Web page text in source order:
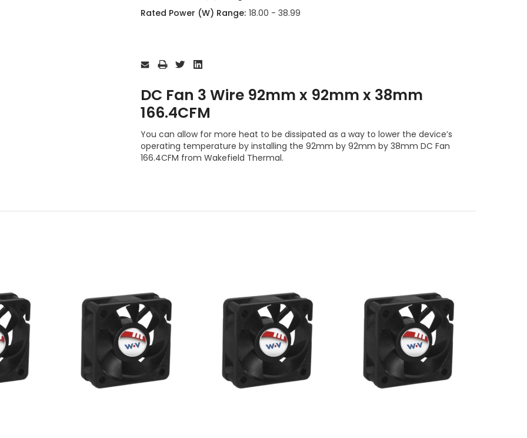
Rated Power (W) Range: 18.00 - 38.99
Stock:
DC Fan 3 Wire 92mm x 92mm x 38mm
166.4CFM
You can allow for more heat to be dissipated as a way to lower the device’s
operating temperature by installing the 92mm by 92mm by 38mm DC Fan
166.4CFM from Wakefield Thermal.